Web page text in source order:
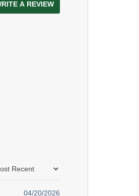
A REVIEW
04/20/2026